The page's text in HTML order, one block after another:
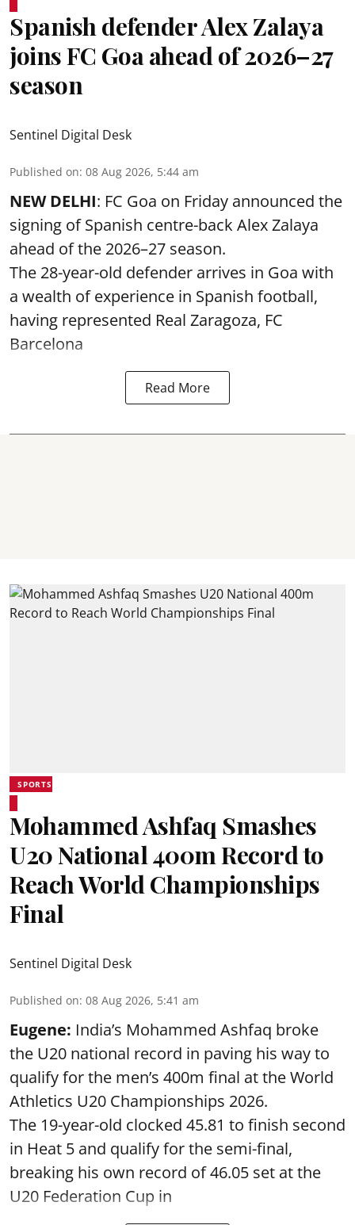
Spanish defender Alex Zalaya
joins FC Goa ahead of 2026–27
season
Sentinel Digital Desk
Published on: 08 Aug 2026, 5:44 am
NEW DELHI: FC Goa on Friday announced the
signing of Spanish centre-back Alex Zalaya
ahead of the 2026–27 season.
The 28-year-old defender arrives in Goa with
a wealth of experience in Spanish football,
having represented Real Zaragoza, FC
Barcelona
Read More
SPORTS
Mohammed Ashfaq Smashes
U20 National 400m Record to
Reach World Championships
Final
Sentinel Digital Desk
Published on: 08 Aug 2026, 5:41 am
Eugene: India’s Mohammed Ashfaq broke
the U20 national record in paving his way to
qualify for the men’s 400m final at the World
Athletics U20 Championships 2026.
The 19-year-old clocked 45.81 to finish second
in Heat 5 and qualify for the semi-final,
breaking his own record of 46.05 set at the
U20 Federation Cup in